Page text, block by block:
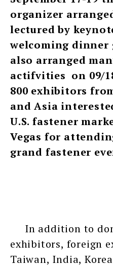
organizer
lectured by
welcoming dinner
also arranged
actifvities on 09/
800 exhibitors
and Asia
U.S. fastener
Vegas for
grand fastener
In addition to
exhibitors, foreign
Taiwan, India,